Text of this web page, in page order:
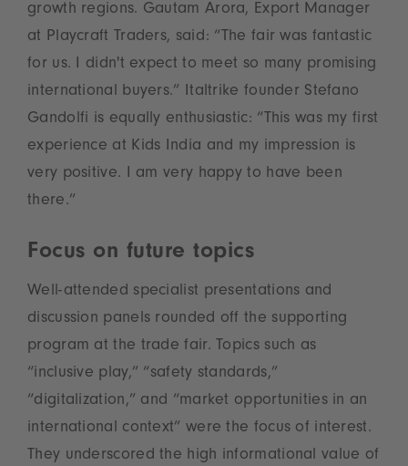
growth regions. Gautam Arora, Export Manager
at Playcraft Traders, said: “The fair was fantastic
for us. I didn't expect to meet so many promising
international buyers.” Italtrike founder Stefano
Gandolfi is equally enthusiastic: “This was my first
experience at Kids India and my impression is
very positive. I am very happy to have been
there.”
Focus on future topics
Well-attended specialist presentations and
discussion panels rounded off the supporting
program at the trade fair. Topics such as
“inclusive play,” “safety standards,”
“digitalization,” and “market opportunities in an
international context” were the focus of interest.
They underscored the high informational value of